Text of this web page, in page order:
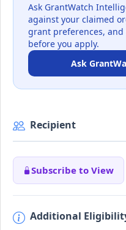
Ask GrantWatch
against your claimed
grant preferences,
before you apply.
Ask
Recipient
Subscribe to View
Additional